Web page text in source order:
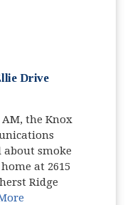
Drive
the Knox
about smoke
at 2615
Ridge